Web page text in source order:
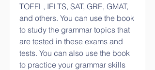
TOEFL, IELTS, SAT, GRE, GMAT,
and others. You can use the book
to study the grammar topics that
are tested in these exams and
tests. You can also use the book
to practice your grammar skills